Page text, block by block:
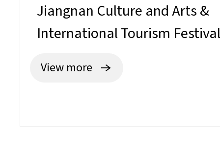
Jiangnan Culture and Arts &
International Tourism
View more